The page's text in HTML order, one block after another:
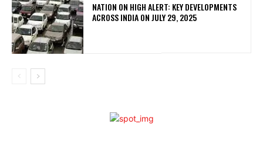
NATION ON HIGH ALERT: KEY DEVELOPMENTS
ACROSS INDIA ON JULY 29, 2025